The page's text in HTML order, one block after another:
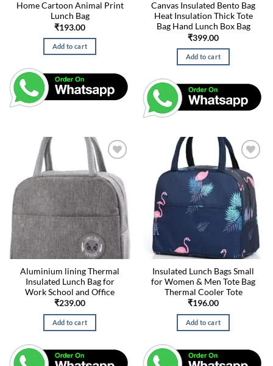
Home Cartoon Animal Print
Lunch Bag
₹193.00
Add to cart
Canvas Insulated Bento Bag
Heat Insulation Thick Tote
Bag Hand Lunch Box Bag
₹399.00
Add to cart
Aluminium lining Thermal
Insulated Lunch Bag for
Work School and Office
₹239.00
Add to cart
Insulated Lunch Bags Small
for Women & Men Tote Bag
Thermal Cooler Tote
₹196.00
Add to cart